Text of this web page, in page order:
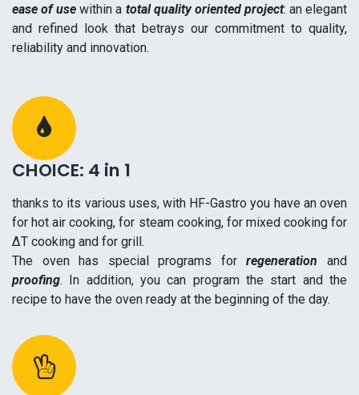
ease of use within a total quality oriented project: an elegant
and refined look that betrays our commitment to quality,
reliability and innovation.
CHOICE: 4 in 1
thanks to its various uses, with HF-Gastro you have an oven
for hot air cooking, for steam cooking, for mixed cooking for
ΔT cooking and for grill.
The oven has special programs forregeneration and
proofing. In addition, you can program the start and the
recipe to have the oven ready at the beginning of the day.